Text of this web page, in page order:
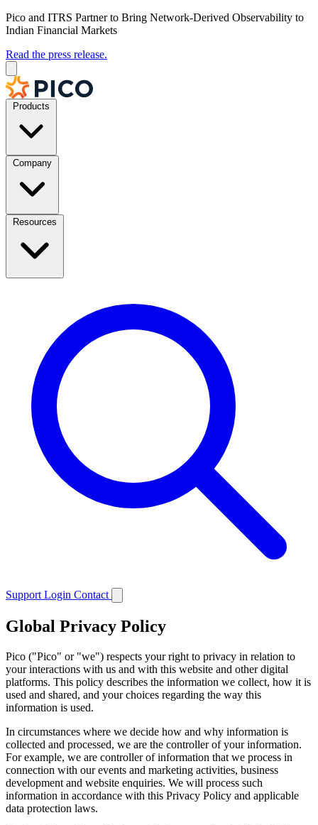
Pico and ITRS Partner to Bring Network-Derived Observability to
Indian Financial Markets
Read the press release.
Products
Company
Resources
Support Login Contact
Global Privacy Policy
Pico ("Pico" or "we") respects your right to privacy in relation to
your interactions with us and with this website and other digital
platforms. This policy describes the information we collect, how it is
used and shared, and your choices regarding the way this
information is used.
In circumstances where we decide how and why information is
collected and processed, we are the controller of your information.
For example, we are controller of information that we process in
connection with our events and marketing activities, business
development and website enquiries. We will process such
information in accordance with this Privacy Policy and applicable
data protection laws.